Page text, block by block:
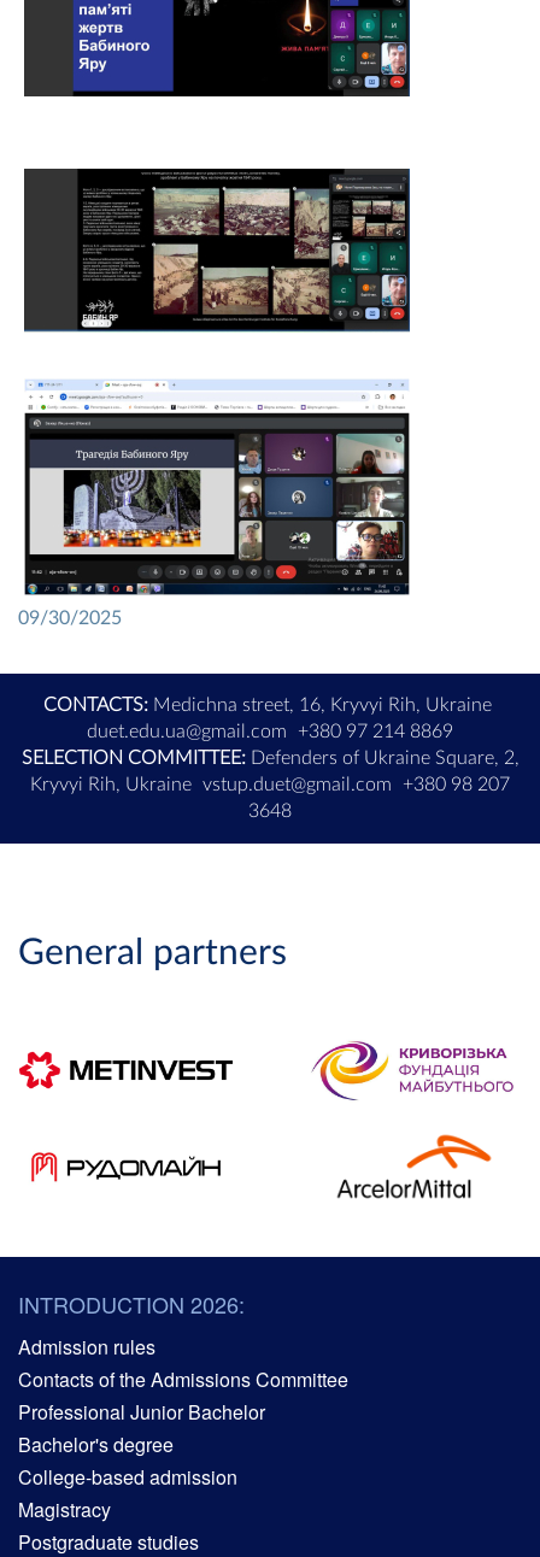
09/30/2025
CONTACTS:Medichna street, 16, Kryvyi Rih, Ukraine
duet.edu.ua@gmail.com
+380 97 214 8869
SELECTION COMMITTEE:Defenders of Ukraine Square, 2,
Kryvyi Rih, Ukraine vstup.duet@gmail.com
+380 98 207
3648
General partners
INTRODUCTION 2026:
Admission rules
Contacts of the Admissions Committee
Professional Junior Bachelor
Bachelor's degree
College-based admission
Magistracy
Postgraduate studies